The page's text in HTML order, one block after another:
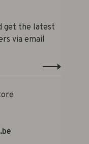
get the latest
via email